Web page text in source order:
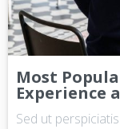
Most
Experience
Sed ut